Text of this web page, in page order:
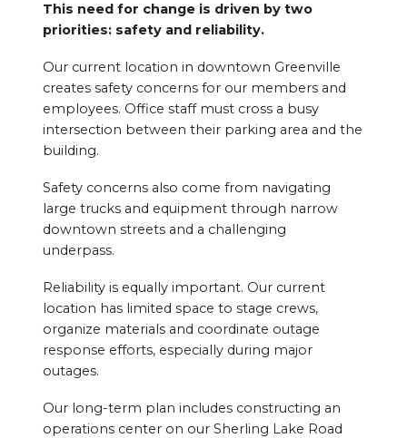
This need for change is driven by two
priorities: safety and reliability.
Our current location in downtown Greenville
creates safety concerns for our members and
employees. Office staff must cross a busy
intersection between their parking area and the
building.
Safety concerns also come from navigating
large trucks and equipment through narrow
downtown streets and a challenging
underpass.
Reliability is equally important. Our current
location has limited space to stage crews,
organize materials and coordinate outage
response efforts, especially during major
outages.
Our long-term plan includes constructing an
operations center on our Sherling Lake Road